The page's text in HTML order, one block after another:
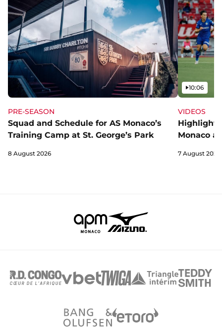
PRE-SEASON
Squad and Schedule for AS Monaco’s
Training Camp at St. George’s Park
8 August 2026
VIDEOS
Monaco
Video
10:06
7 August 2026